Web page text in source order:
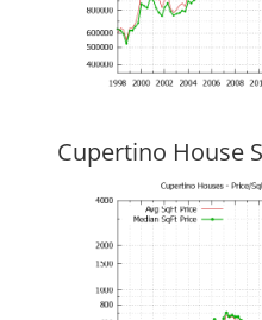
Cupertino House